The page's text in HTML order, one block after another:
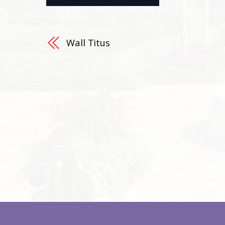
Wall Titus